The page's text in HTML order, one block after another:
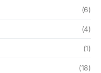
(6)
(4)
(1)
(18)